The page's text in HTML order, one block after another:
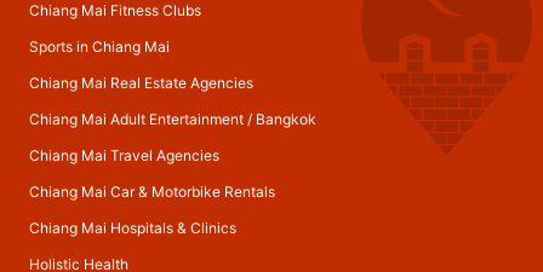
Chiang Mai Fitness Clubs
Sports in Chiang Mai
Chiang Mai Real Estate Agencies
Chiang Mai Adult Entertainment/ Bangkok
Chiang Mai Travel Agencies
Chiang Mai Car & Motorbike Rentals
Chiang Mai Hospitals & Clinics
Holistic Health